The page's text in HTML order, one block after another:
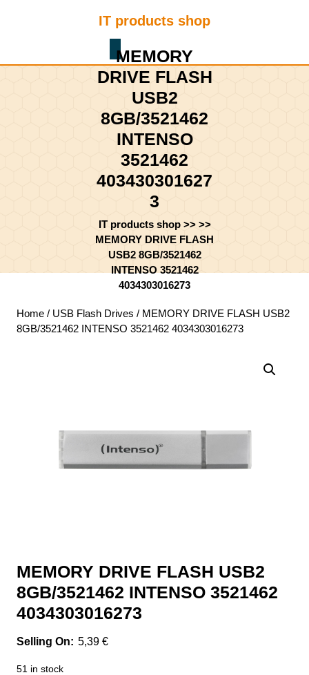
IT products shop
Shopping
Cart
MEMORY
DRIVE FLASH
USB2
8GB/3521462
INTENSO
3521462
403430301627
3
IT products shop>> >>
MEMORY DRIVE FLASH
USB2 8GB/3521462
INTENSO 3521462
4034303016273
Home / USB Flash Drives / MEMORY DRIVE FLASH USB2
8GB/3521462 INTENSO 3521462 4034303016273
MEMORY DRIVE FLASH USB2
8GB/3521462 INTENSO 3521462
4034303016273
5,39 €
51 in stock